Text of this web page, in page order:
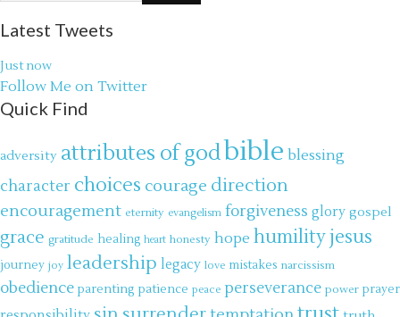
Latest Tweets
Just now
Follow Me on Twitter
Quick Find
adversity attributes of godbible blessing
character choices courage direction
encouragement eternity evangelism forgiveness glory gospel
grace gratitude healing heart honesty hope humilityjesus
journey joy leadership legacy love mistakes narcissism
obedience parenting patience peace perseverance power prayer